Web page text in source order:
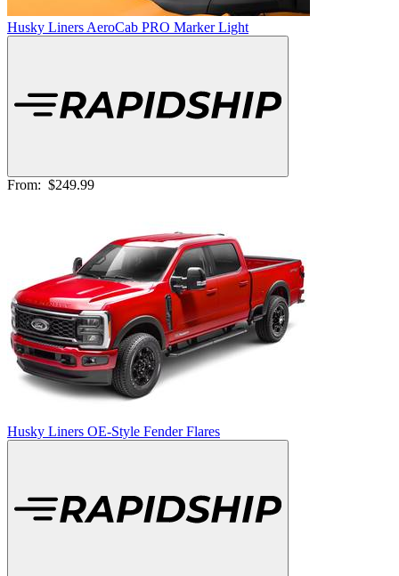
Husky Liners AeroCab PRO Marker Light
From: $249.99
Husky Liners OE-Style Fender Flares